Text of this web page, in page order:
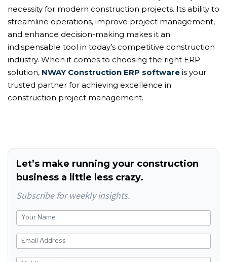
necessity for modern construction projects. Its ability to
streamline operations, improve project management,
and enhance decision-making makes it an
indispensable tool in today’s competitive construction
industry. When it comes to choosing the right ERP
solution, NWAY Construction ERP software is your
trusted partner for achieving excellence in
construction project management.
Let’s make running your construction
business a little less crazy.
Subscribe for weekly insights.